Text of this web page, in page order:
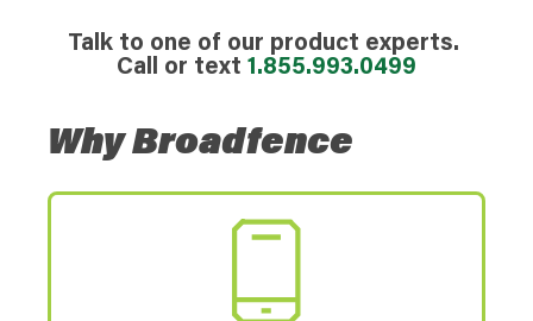
Talk to one of our product experts.
Call or text 1.855.993.0499
Why Broadfence